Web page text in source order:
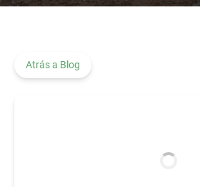
Atrás a Blog